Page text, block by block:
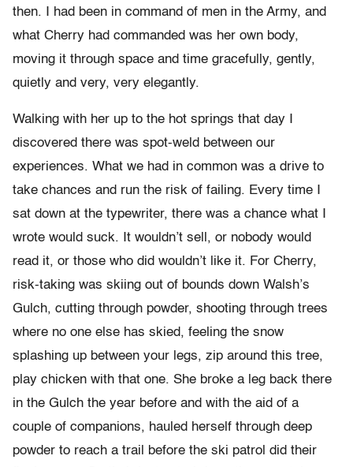
then. I had been in command of men in the Army, and
what Cherry had commanded was her own body,
moving it through space and time gracefully, gently,
quietly and very, very elegantly.
Walking with her up to the hot springs that day I
discovered there was spot-weld between our
experiences. What we had in common was a drive to
take chances and run the risk of failing. Every time I
sat down at the typewriter, there was a chance what I
wrote would suck. It wouldn’t sell, or nobody would
read it, or those who did wouldn’t like it. For Cherry,
risk-taking was skiing out of bounds down Walsh’s
Gulch, cutting through powder, shooting through trees
where no one else has skied, feeling the snow
splashing up between your legs, zip around this tree,
play chicken with that one. She broke a leg back there
in the Gulch the year before and with the aid of a
couple of companions, hauled herself through deep
powder to reach a trail before the ski patrol did their